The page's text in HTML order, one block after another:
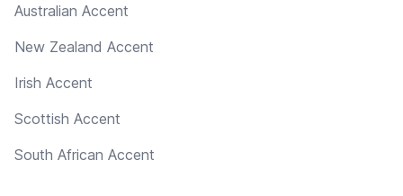
Australian Accent
New Zealand Accent
Irish Accent
Scottish Accent
South African Accent